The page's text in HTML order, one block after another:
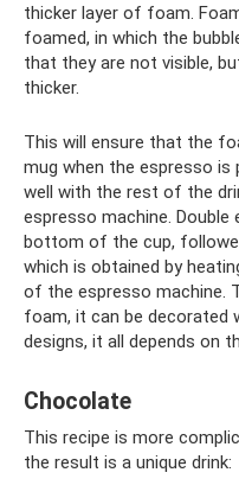
thicker layer of foam.
foamed, in which the
that they are not visible,
thicker.
This will ensure that the
mug when the espresso is
well with the rest of the
espresso machine.
bottom of the cup,
which is obtained by
of the espresso machine.
foam, it can be decorated
designs, it all depends on
Chocolate
This recipe is more
the result is a unique drink: